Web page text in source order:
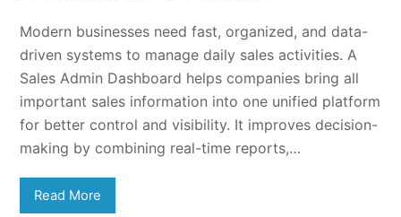
Modern businesses need fast, organized, and data-
driven systems to manage daily sales activities. A
Sales Admin Dashboard helps companies bring all
important sales information into one unified platform
for better control and visibility. It improves decision-
making by combining real-time reports,…
Read More